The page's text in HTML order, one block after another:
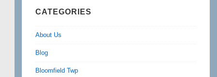
CATEGORIES
About Us
Blog
Bloomfield Twp